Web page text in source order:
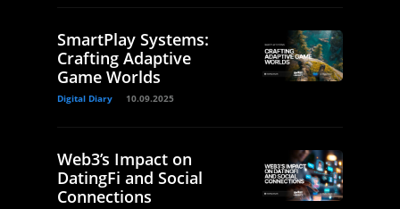
SmartPlay Systems:
Crafting Adaptive
Game Worlds
Digital Diary 10.09.2025
Web3’s Impact on
DatingFi and Social
Connections